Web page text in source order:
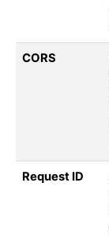
CORS
Request ID